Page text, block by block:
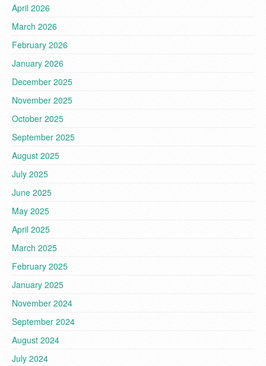
April 2026
March 2026
February 2026
January 2026
December 2025
November 2025
October 2025
September 2025
August 2025
July 2025
June 2025
May 2025
April 2025
March 2025
February 2025
January 2025
November 2024
September 2024
August 2024
July 2024